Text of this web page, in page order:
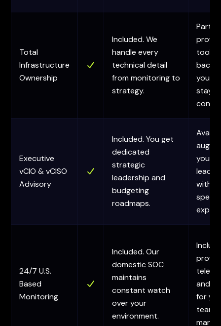
Total
Infrastructure
Ownership
Included. We
handle every
technical detail
from monitoring to
strategy.
tools
your
stays
Executive
vCIO & vCISO
Advisory
Included. You get
dedicated
strategic
leadership and
budgeting
roadmaps.
your
with
24/7 U.S.
Based
Monitoring
Included. Our
domestic SOC
maintains
constant watch
over your
environment.
and
for
team